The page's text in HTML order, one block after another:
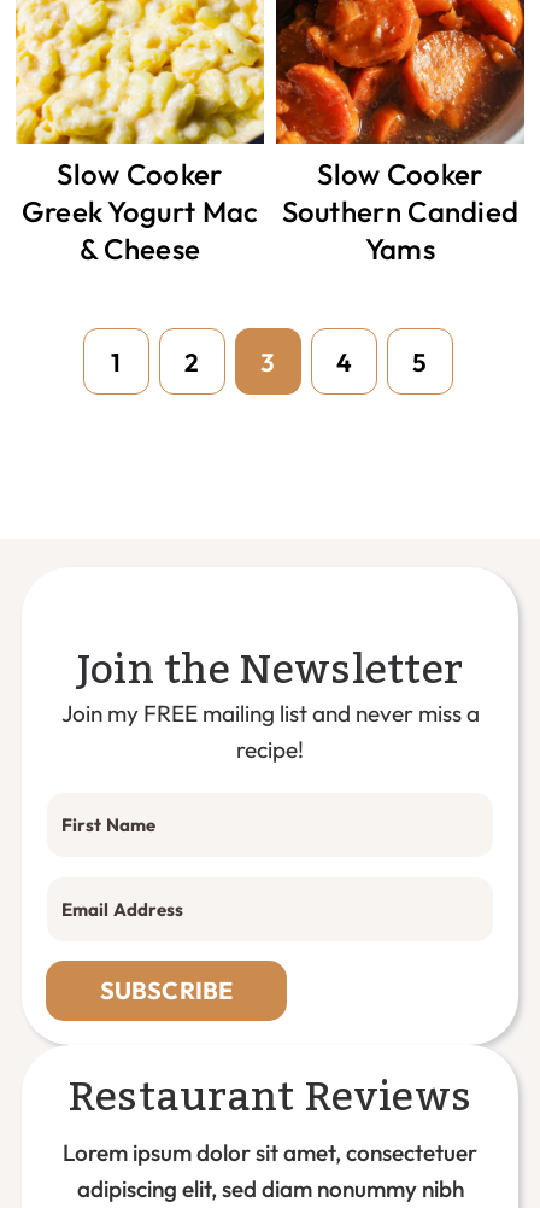
Slow Cooker
Greek Yogurt Mac
& Cheese
Slow Cooker
Southern Candied
Yams
Page
1 Page
2 Page
3 Page
4 Page
5
Join the Newsletter
Join my FREE mailing list and never miss a
recipe!
SUBSCRIBE
Restaurant Reviews
Lorem ipsum dolor sit amet, consectetuer
adipiscing elit, sed diam nonummy nibh